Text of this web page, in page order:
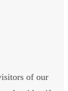
of our